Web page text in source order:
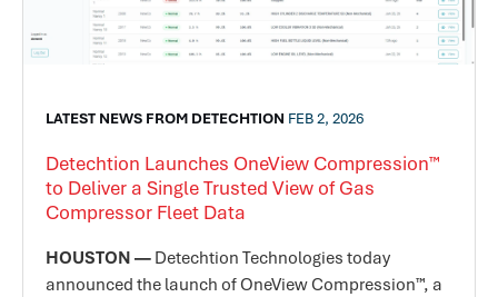
LATEST NEWS FROM DETECHTION FEB 2, 2026
Detechtion Launches OneView Compression™
to Deliver a Single Trusted View of Gas
Compressor Fleet Data
HOUSTON — Detechtion Technologies today
announced the launch of OneView Compression™, a